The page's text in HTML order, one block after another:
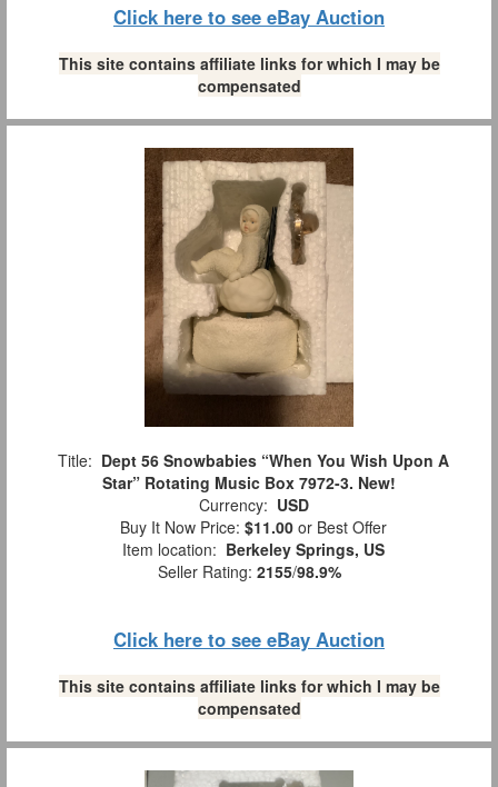
Click here to see eBay Auction
This site contains affiliate links for which I may be
compensated
Title: Dept 56 Snowbabies “When You Wish Upon A
Star” Rotating Music Box 7972-3. New!
Currency: USD
Buy It Now Price: $11.00 or Best Offer
Item location: Berkeley Springs, US
Seller Rating: 2155/98.9%
Click here to see eBay Auction
This site contains affiliate links for which I may be
compensated